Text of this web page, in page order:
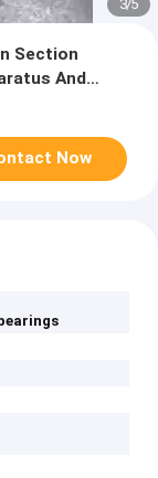
3/5
Section
And
Now